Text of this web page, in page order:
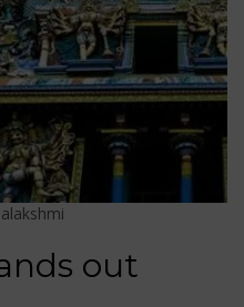
out